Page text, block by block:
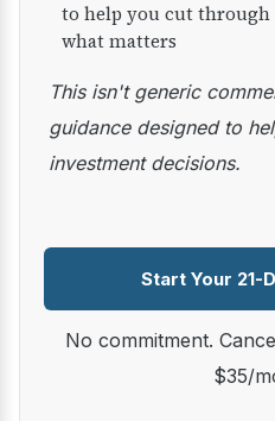
to help you cut through
what matters
This isn't generic commentary — it's practical
guidance designed to
investment decisions.
Start Your 21-
No commitment. Cancel anytime. Plans from
$35/